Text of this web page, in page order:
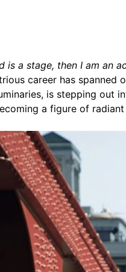
is a stage, then I am an
career has spanned
is stepping out
a figure of